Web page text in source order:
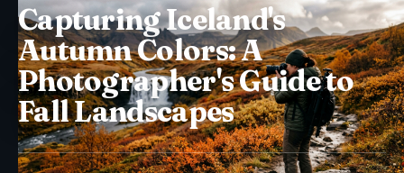
Capturing Iceland's
Autumn Colors: A
Photographer's Guide to
Fall Landscapes